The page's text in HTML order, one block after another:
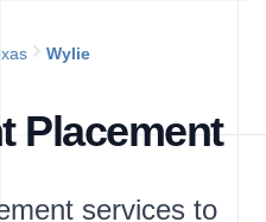
Wylie
Placement
services to